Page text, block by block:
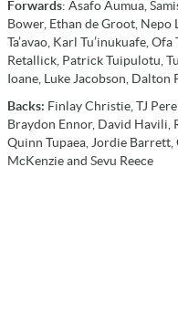
Forwards: Asafo Aumua,
Bower, Ethan de Groot, Nepo
Ta’avao, Karl Tu’inukuafe,
Retallick, Patrick Tuipulotu,
Ioane, Luke Jacobson, Dalton
Backs: Finlay Christie, TJ
Braydon Ennor, David Havili,
Quinn Tupaea, Jordie
McKenzie and Sevu Reece